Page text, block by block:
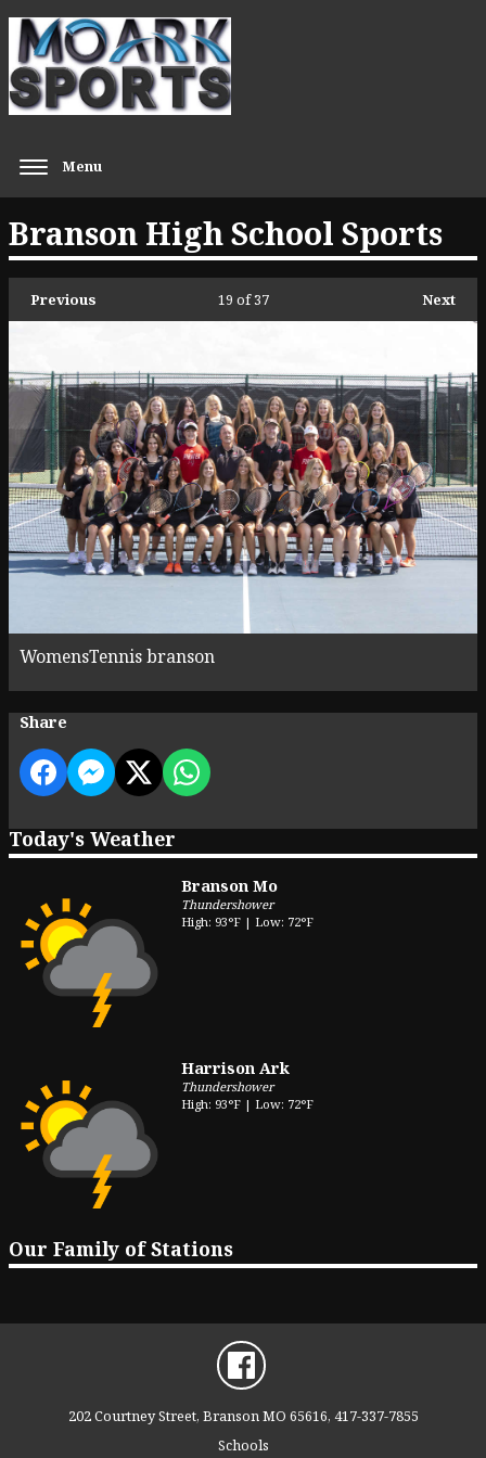
Menu
Branson High School Sports
Previous Next
19 of 37
WomensTennis branson
Share
Today's Weather
Branson Mo
Thundershower
High: 93°F | Low: 72°F
Harrison Ark
Thundershower
High: 93°F | Low: 72°F
Our Family of Stations
202 Courtney Street, Branson MO 65616, 417-337-7855
Schools